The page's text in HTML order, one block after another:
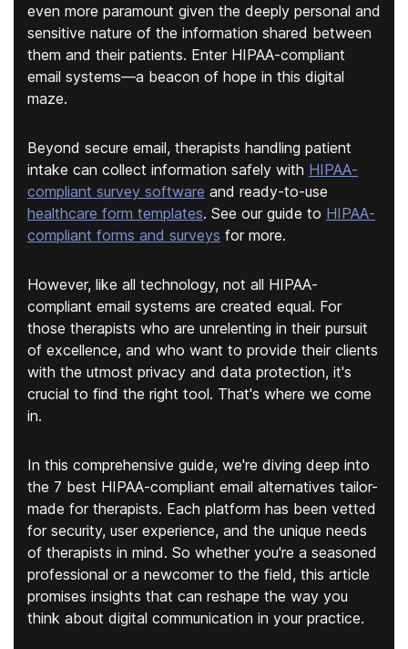
even more paramount given the deeply personal and
sensitive nature of the information shared between
them and their patients. Enter HIPAA-compliant
email systems—a beacon of hope in this digital
maze.
Beyond secure email, therapists handling patient
intake can collect information safely with HIPAA-
compliant survey software and ready-to-use
healthcare form templates. See our guide to HIPAA-
compliant forms and surveys for more.
However, like all technology, not all HIPAA-
compliant email systems are created equal. For
those therapists who are unrelenting in their pursuit
of excellence, and who want to provide their clients
with the utmost privacy and data protection, it's
crucial to find the right tool. That's where we come
in.
In this comprehensive guide, we're diving deep into
the 7 best HIPAA-compliant email alternatives tailor-
made for therapists. Each platform has been vetted
for security, user experience, and the unique needs
of therapists in mind. So whether you're a seasoned
professional or a newcomer to the field, this article
promises insights that can reshape the way you
think about digital communication in your practice.